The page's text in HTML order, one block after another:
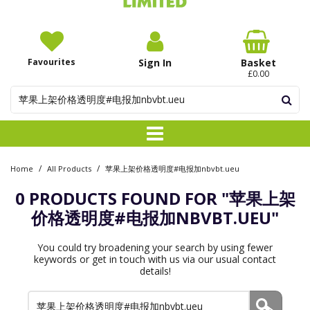
Favourites Sign In Basket
£0.00
Home / All Products / 苹果上架价格透明度#电报加nbvbt.ueu
0 PRODUCTS FOUND FOR "苹果上架
价格透明度#电报加NBVBT.UEU"
You could try broadening your search by using fewer
keywords or get in touch with us via our usual contact
details!